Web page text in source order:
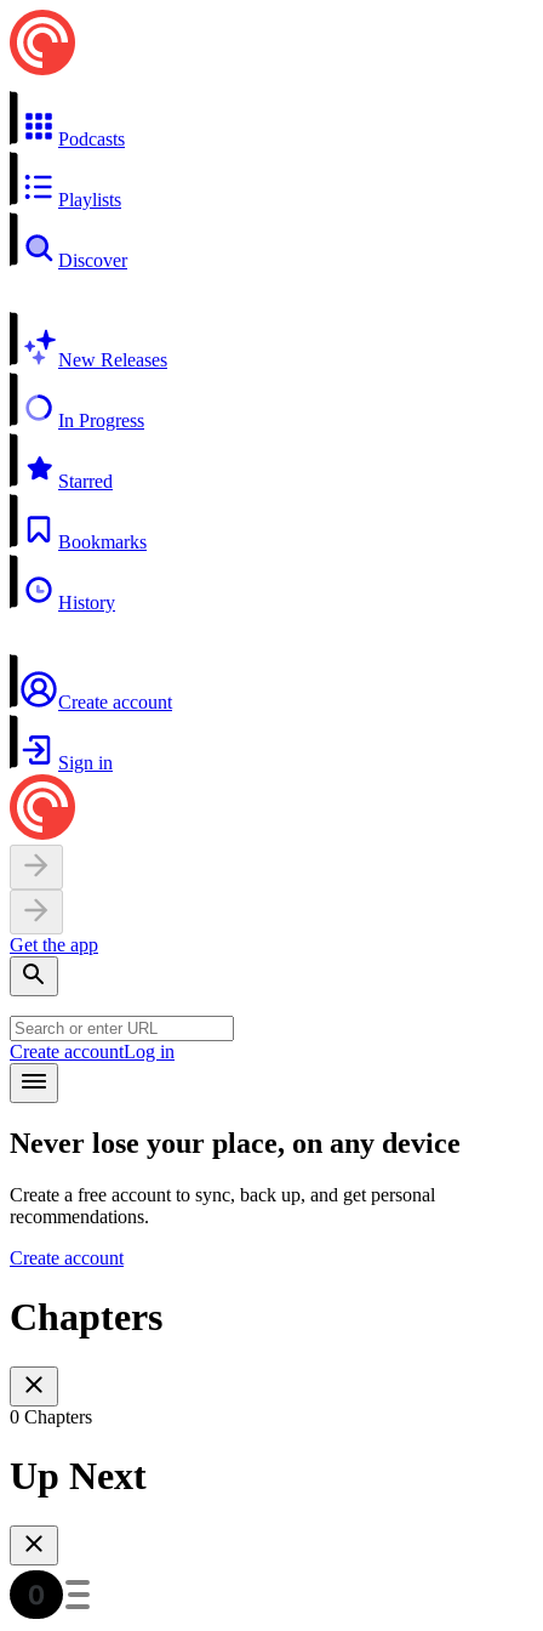
Podcasts
Playlists
Discover
New Releases
In Progress
Starred
Bookmarks
History
Create account
Sign in
Get the app
Create accountLog in
Never lose your place, on any device
Create a free account to sync, back up, and get personal
recommendations.
Create account
Chapters
0 Chapters
Up Next